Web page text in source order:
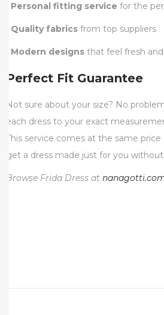
Personal fitting service for the
Quality fabrics from top suppliers
Modern designs that feel fresh
Perfect Fit Guarantee
Not sure about your size? No
each dress to your exact
This service comes at the same price
get a dress made just for you
Browse Frida Dress at